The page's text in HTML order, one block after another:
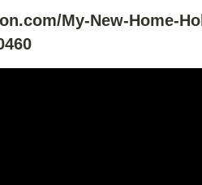
My-New-Home-